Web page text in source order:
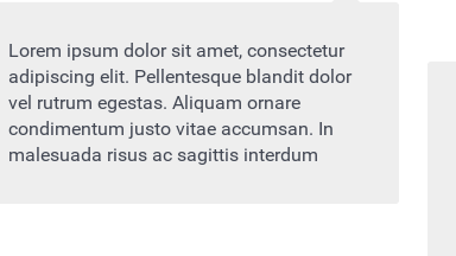
Lorem ipsum dolor sit amet, consectetur
adipiscing elit. Pellentesque blandit dolor
vel rutrum egestas. Aliquam ornare
condimentum justo vitae accumsan. In
malesuada risus ac sagittis interdum